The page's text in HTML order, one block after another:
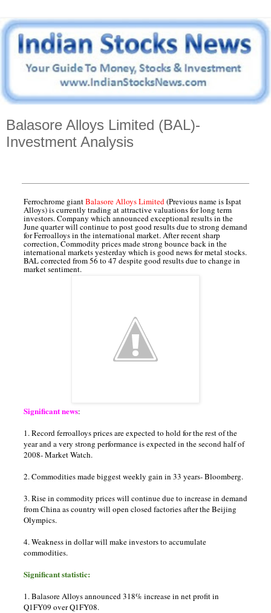
Balasore Alloys Limited (BAL)-
Investment Analysis
Ferrochrome giantBalasore Alloys Limited (Previous name is Ispat
Alloys) is currently trading at attractive valuations for long term
investors. Company which announced exceptional results in the
June quarter will continue to post good results due to strong demand
for Ferroalloys in the international market. After recent sharp
correction, Commodity prices made strong bounce back in the
international markets yesterday which is good news for metal stocks.
BAL corrected from 56 to 47 despite good results due to change in
market sentiment.
Significant news:
1. Record ferroalloys prices are expected to hold for the rest of the
year and a very strong performance is expected in the second half of
2008- Market Watch.
2. Commodities made biggest weekly gain in 33 years- Bloomberg.
3. Rise in commodity prices will continue due to increase in demand
from China as country will open closed factories after the Beijing
Olympics.
4. Weakness in dollar will make investors to accumulate
commodities.
Significant statistic:
1. Balasore Alloys announced 318% increase in net profit in
Q1FY09 over Q1FY08.